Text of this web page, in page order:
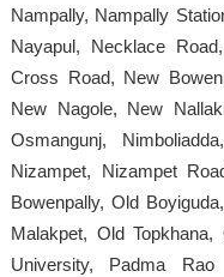
Nampally, Nampally
Nayapul, Necklace
Cross Road, New
New Nagole, New
Osmangunj,
Nizampet, Nizampet
Bowenpally, Old
Malakpet, Old
University, Padma